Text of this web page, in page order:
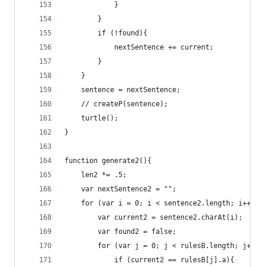
			}
		}
		if (!found){
			nextSentence += current;
		}
	}
	sentence = nextSentence;
	// createP(sentence);
	turtle();
}
function generate2(){
	len2 *= .5;
	var nextSentence2 = "";
	for (var i = 0; i < sentence2.length; i++){
		var current2 = sentence2.charAt(i);
		var found2 = false;
for (var j = 0; j < rulesB.length; j++
			if (current2 == rulesB[j].a){